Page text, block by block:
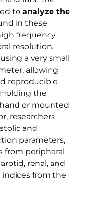
to analyze the
in these
frequency
resolution.
a very small
allowing
reproducible
the
or mounted
researchers
and
parameters,
from peripheral
renal, and
indices from the